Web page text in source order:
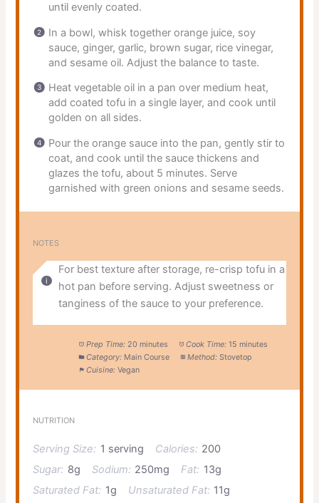
until evenly coated.
In a bowl, whisk together orange juice, soy
sauce, ginger, garlic, brown sugar, rice vinegar,
and sesame oil. Adjust the balance to taste.
Heat vegetable oil in a pan over medium heat,
add coated tofu in a single layer, and cook until
golden on all sides.
Pour the orange sauce into the pan, gently stir to
coat, and cook until the sauce thickens and
glazes the tofu, about 5 minutes. Serve
garnished with green onions and sesame seeds.
NOTES
For best texture after storage, re-crisp tofu in a
hot pan before serving. Adjust sweetness or
tanginess of the sauce to your preference.
Prep Time: 20 minutes Cook Time: 15 minutes
Category: Main Course Method: Stovetop
Cuisine: Vegan
NUTRITION
Serving Size: 1 serving Calories: 200
Sugar: 8g Sodium: 250mg Fat: 13g
Saturated Fat: 1g Unsaturated Fat: 11g